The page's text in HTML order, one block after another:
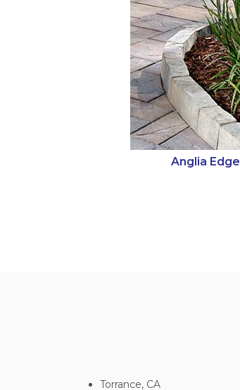
Anglia
Torrance, CA